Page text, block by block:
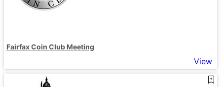
Fairfax Coin Club Meeting
View